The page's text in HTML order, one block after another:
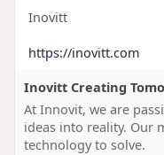
Inovitt
https://inovitt.com
Inovitt Creating
At Innovit, we are
ideas into reality. Our
technology to solve.